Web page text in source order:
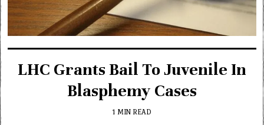
LHC Grants Bail To Juvenile In
Blasphemy Cases
1 MIN READ